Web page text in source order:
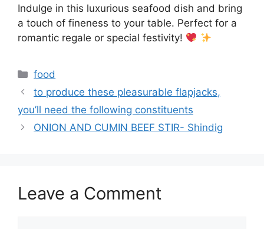
Indulge in this luxurious seafood dish and bring
a touch of fineness to your table. Perfect for a
romantic regale or special festivity!
Categories
food
to produce these pleasurable flapjacks,
you’ll need the following constituents
ONION AND CUMIN BEEF STIR- Shindig
Leave a Comment